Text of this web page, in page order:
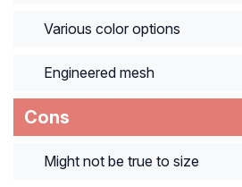
Various color options
Engineered mesh
Cons
Might not be true to size